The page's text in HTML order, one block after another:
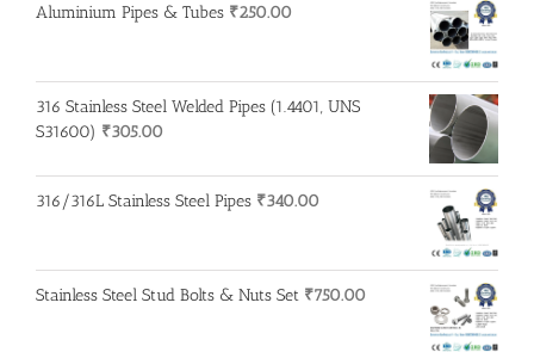
Aluminium Pipes & Tubes ₹250.00
316 Stainless Steel Welded Pipes (1.4401, UNS
S31600) ₹305.00
316/316L Stainless Steel Pipes ₹340.00
Stainless Steel Stud Bolts & Nuts Set ₹750.00